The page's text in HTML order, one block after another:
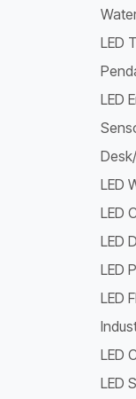
LED
LED
LED
LED
LED
LED
LED
LED
LED